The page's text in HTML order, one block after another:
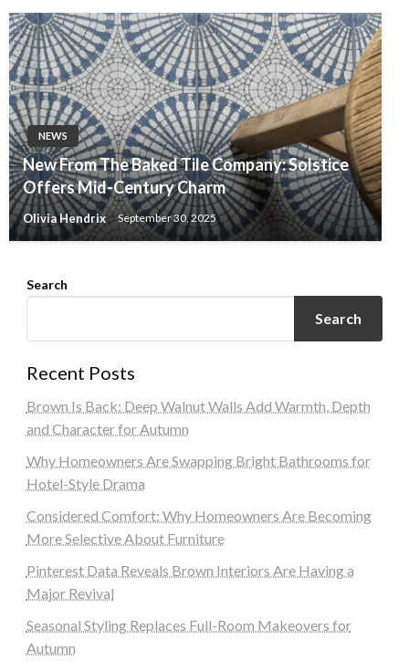
NEWS
New From The Baked Tile Company: Solstice
Offers Mid-Century Charm
Olivia Hendrix September 30, 2025
Search
Search
Recent Posts
Brown Is Back: Deep Walnut Walls Add Warmth, Depth
and Character for Autumn
Why Homeowners Are Swapping Bright Bathrooms for
Hotel-Style Drama
Considered Comfort: Why Homeowners Are Becoming
More Selective About Furniture
Pinterest Data Reveals Brown Interiors Are Having a
Major Revival
Seasonal Styling Replaces Full-Room Makeovers for
Autumn